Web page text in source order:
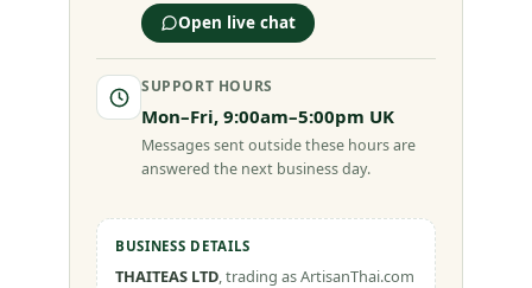
Open live chat
SUPPORT HOURS
Mon–Fri, 9:00am–5:00pm UK
Messages sent outside these hours are
answered the next business day.
BUSINESS DETAILS
THAITEAS LTD, trading as ArtisanThai.com